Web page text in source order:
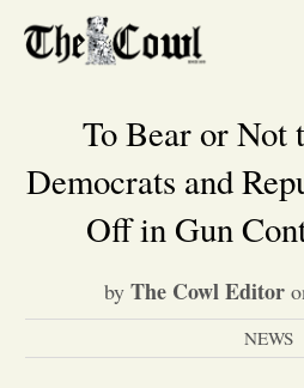
To Bear or Not
Democrats and
Off in Gun
by The Cowl Editor
NEWS